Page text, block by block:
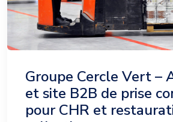
Groupe Cercle Vert –
et site B2B de prise
pour CHR et